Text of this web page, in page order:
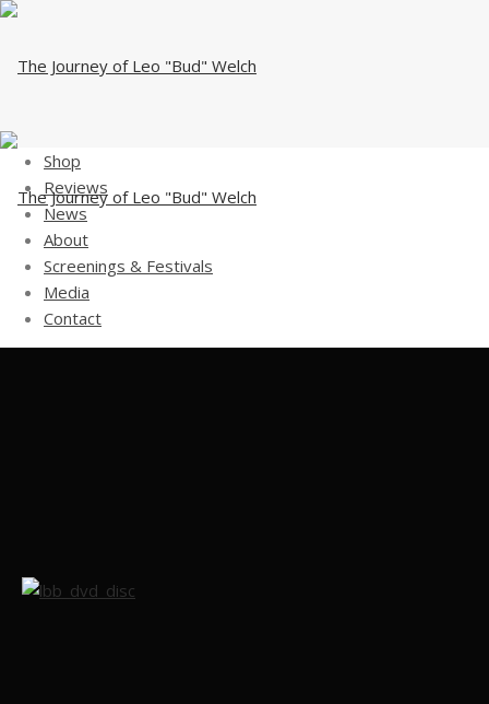
Shop
Reviews
News
About
Screenings & Festivals
Media
Contact